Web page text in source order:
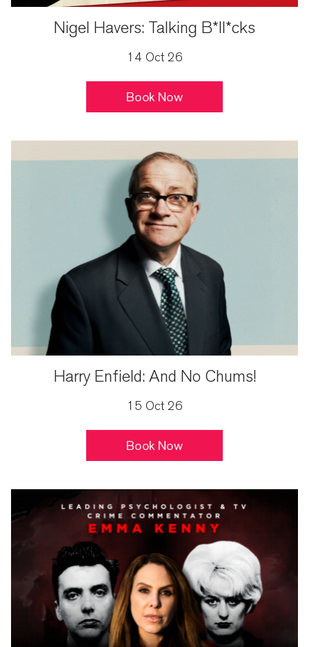
Nigel Havers: Talking B*ll*cks
14 Oct 26
Book Now
Harry Enfield: And No Chums!
15 Oct 26
Book Now